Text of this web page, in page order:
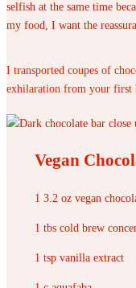
selfish at the same time
my food, I want the
I transported coupes of
exhilaration from your first
Vegan
1 3.2 oz vegan
1 tbs cold brew
1 tsp vanilla extract